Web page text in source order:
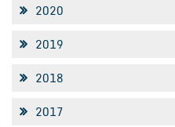
2020
2019
2018
2017